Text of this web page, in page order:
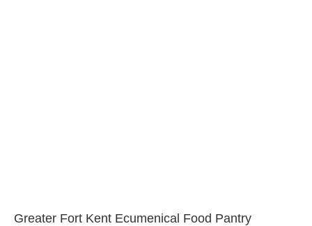
Greater Fort Kent Ecumenical Food Pantry